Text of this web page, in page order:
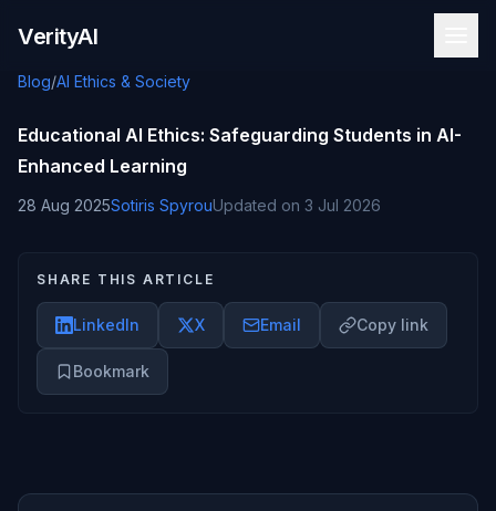
VerityAI
Blog/AI Ethics & Society
Educational AI Ethics: Safeguarding Students in AI-
Enhanced Learning
28 Aug 2025Sotiris SpyrouUpdated on 3 Jul 2026
SHARE THIS ARTICLE
LinkedIn X Email Copy link
Bookmark